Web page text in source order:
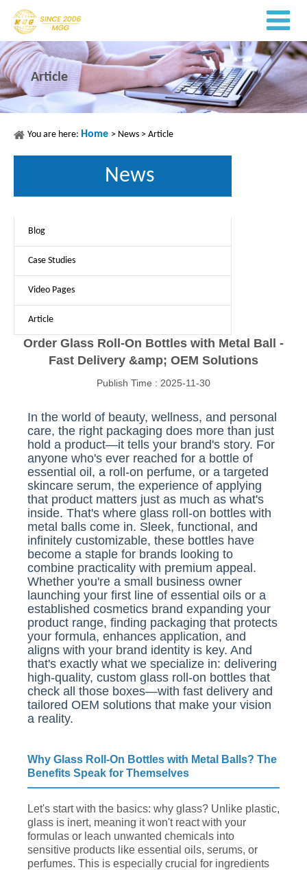
Article
You are here: Home > News > Article
News
Blog
Case Studies
Video Pages
Article
Order Glass Roll-On Bottles with Metal Ball -
Fast Delivery &amp; OEM Solutions
Publish Time : 2025-11-30
In the world of beauty, wellness, and personal
care, the right packaging does more than just
hold a product—it tells your brand's story. For
anyone who's ever reached for a bottle of
essential oil, a roll-on perfume, or a targeted
skincare serum, the experience of applying
that product matters just as much as what's
inside. That's where glass roll-on bottles with
metal balls come in. Sleek, functional, and
infinitely customizable, these bottles have
become a staple for brands looking to
combine practicality with premium appeal.
Whether you're a small business owner
launching your first line of essential oils or a
established cosmetics brand expanding your
product range, finding packaging that protects
your formula, enhances application, and
aligns with your brand identity is key. And
that's exactly what we specialize in: delivering
high-quality, custom glass roll-on bottles that
check all those boxes—with fast delivery and
tailored OEM solutions that make your vision
a reality.
Why Glass Roll-On Bottles with Metal Balls? The
Benefits Speak for Themselves
Let's start with the basics: why glass? Unlike plastic,
glass is inert, meaning it won't react with your
formulas or leach unwanted chemicals into
sensitive products like essential oils, serums, or
perfumes. This is especially crucial for ingredients